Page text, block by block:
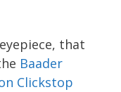
that
Baader
Clickstop